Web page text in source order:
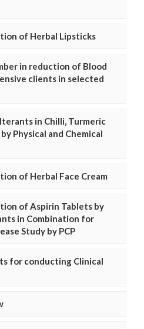
of Herbal Lipsticks
in reduction of Blood
clients in selected
in Chilli, Turmeric
Physical and Chemical
of Herbal Face Cream
of Aspirin Tablets by
in Combination for
Study by PCP
for conducting Clinical